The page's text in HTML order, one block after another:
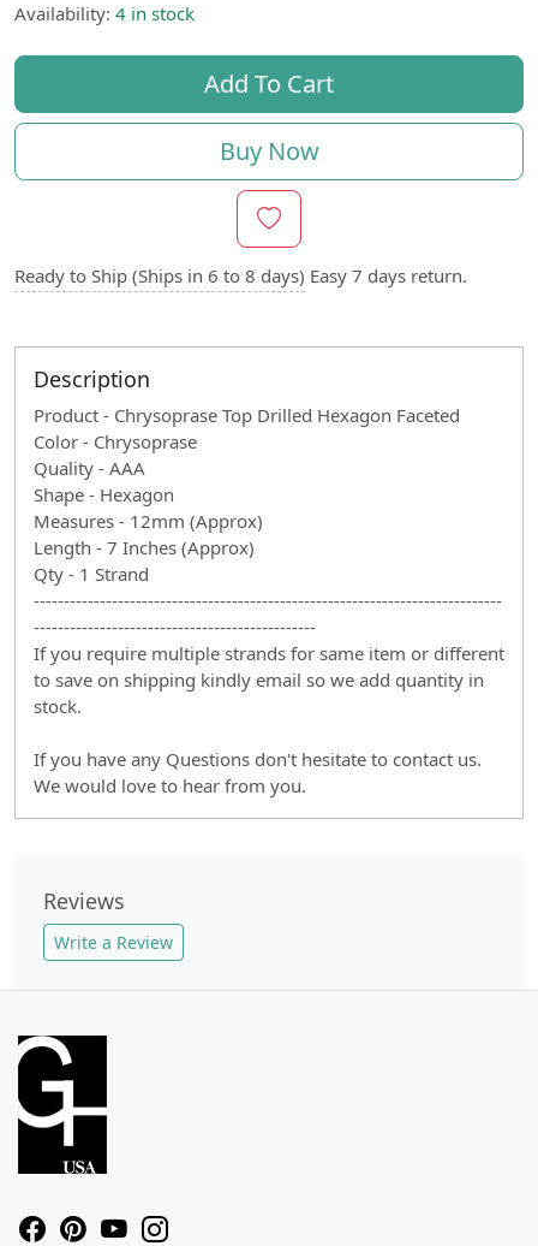
Availability: 4 in stock
Add To Cart
Buy Now
Ready to Ship (Ships in 6 to 8 days) Easy 7 days return.
Description
Product - Chrysoprase Top Drilled Hexagon Faceted
Color - Chrysoprase
Quality - AAA
Shape - Hexagon
Measures - 12mm (Approx)
Length - 7 Inches (Approx)
Qty - 1 Strand
------------------------------------------------------------------------------
-----------------------------------------------
If you require multiple strands for same item or different
to save on shipping kindly email so we add quantity in
stock.
If you have any Questions don't hesitate to contact us.
We would love to hear from you.
Reviews
Write a Review